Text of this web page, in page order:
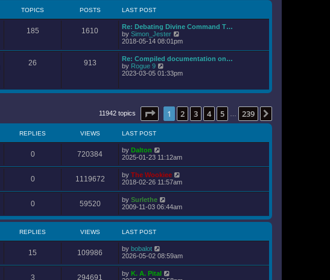
TOPICS POSTS LAST POST
185 1610
Re: Debating Divine Command T…
by Simon_Jester
i
t
e
a
e
s
t
s
2018-05-14 08:01pm
26 913
Re: Compiled documentation on…
by Rogue 9
i
t
e
a
s
p
o
s
t
2023-03-05 01:33pm
11942 topics Page of 239
1 2 3 4 5 239
REPLIES VIEWS LAST POST
0 720384 by Dalton
2025-01-23 11:12am
0 1119672 by The Wookiee
2018-02-26 11:57am
0 59520 by Surlethe
2009-11-03 06:44am
REPLIES VIEWS LAST POST
15 109986 by bobalot
2026-05-02 08:59am
3 294691 by K. A. Pital